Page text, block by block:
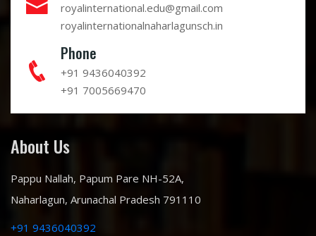
royalinternational.edu@gmail.com
royalinternationalnaharlagunsch.in
Phone
+91 9436040392
+91 7005669470
About Us
Pappu Nallah, Papum Pare NH-52A,
Naharlagun, Arunachal Pradesh 791110
+91 9436040392